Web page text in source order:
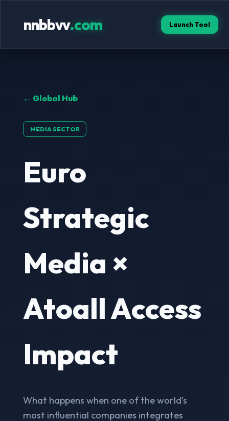
nnbbvv.com Launch Tool
← Global Hub
MEDIA SECTOR
Euro
Strategic
Media ×
Atoall Access
Impact
What happens when one of the world's
most influential companies integrates